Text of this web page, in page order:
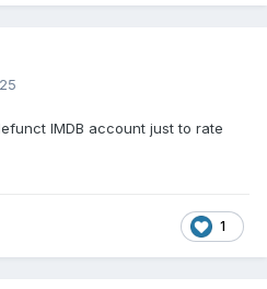
IMDB account just to rate
1